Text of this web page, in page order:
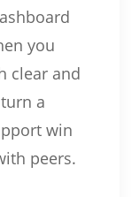
you
clear and
a
win
peers.